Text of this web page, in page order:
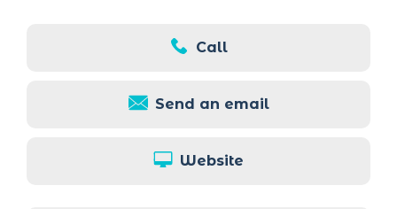
Call
Send an email
Website